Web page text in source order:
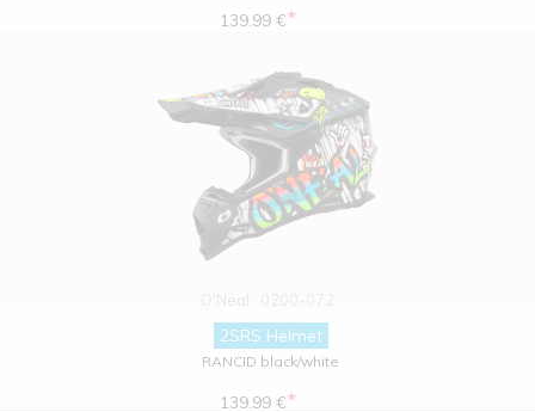
139.99 €*
2SRS Helmet
RANCID black/white
139.99 €*